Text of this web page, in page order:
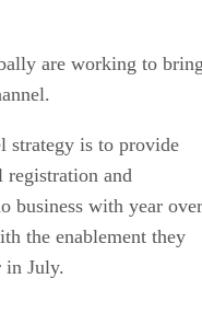
are working to
strategy is to provide
and
business with year over
the enablement they
in July.